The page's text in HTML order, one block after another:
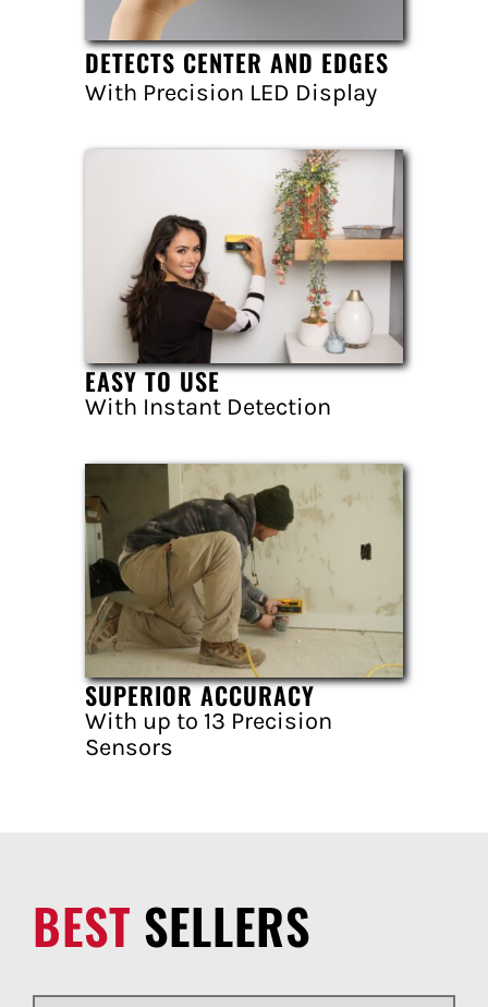
DETECTS CENTER AND EDGES
With Precision LED Display
EASY TO USE
With Instant Detection
SUPERIOR ACCURACY
With up to 13 Precision
Sensors
BEST SELLERS